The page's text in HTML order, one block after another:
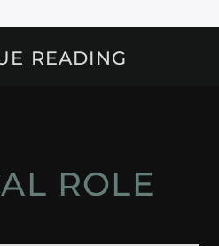
READING
ROLE